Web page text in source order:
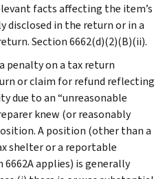
facts affecting the item’s
disclosed in the return or in a
Section 6662(d)(2)(B)(ii).
penalty on a tax return
or claim for refund reflecting
due to an “unreasonable
knew (or reasonably
A position (other than a
shelter or a reportable
applies) is generally